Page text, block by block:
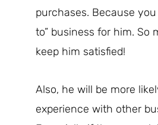
purchases. Because you
to” business for him. So
keep him satisfied!
Also, he will be more
experience with other